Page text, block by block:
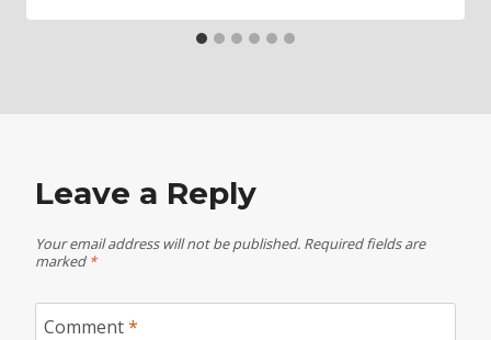
Leave a Reply
Your email address will not be published. Required fields are
marked *
Comment*